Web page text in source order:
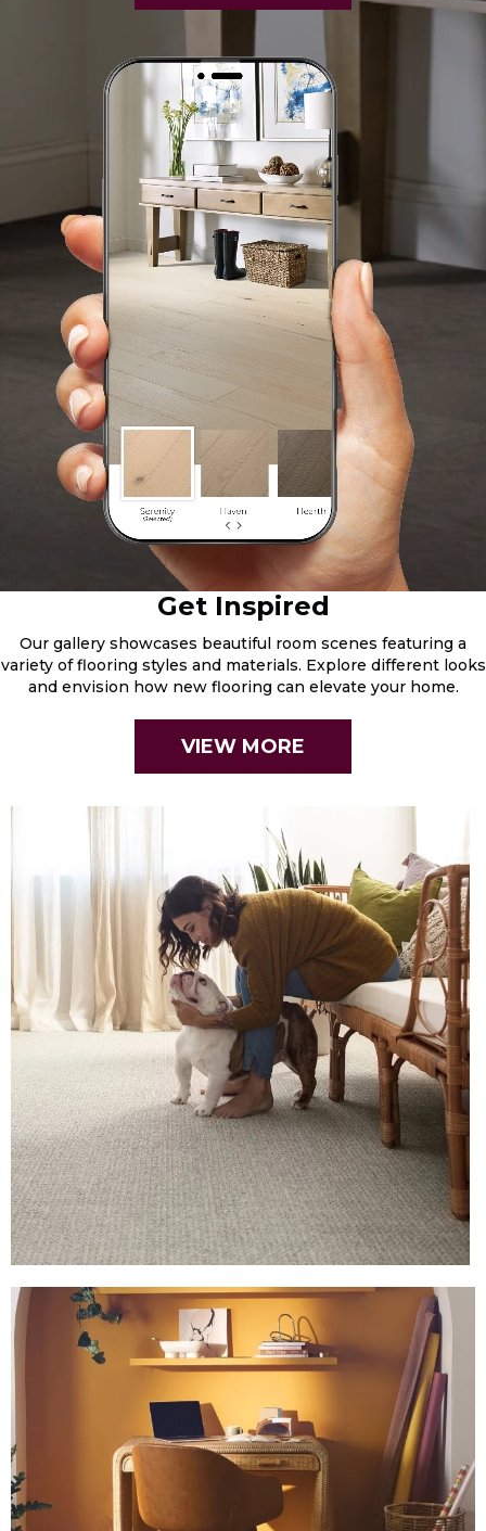
Get Inspired
Our gallery showcases beautiful room scenes featuring a
variety of flooring styles and materials. Explore different looks
and envision how new flooring can elevate your home.
VIEW MORE